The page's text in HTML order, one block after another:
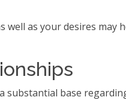
as your desires may
substantial base